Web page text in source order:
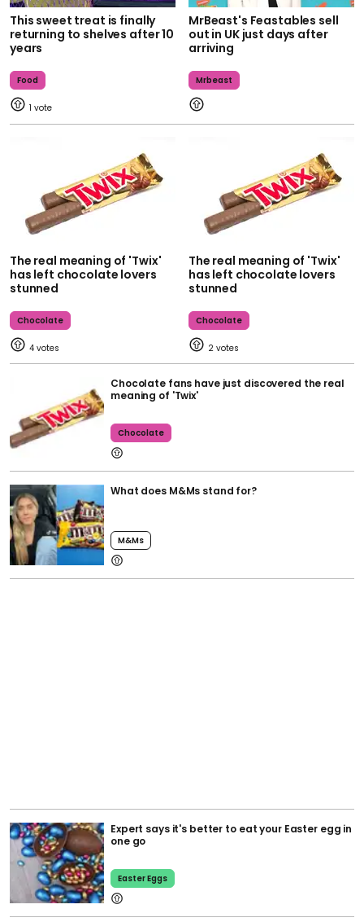
This sweet treat is finally
returning to shelves after 10
years
Food
1
MrBeast's Feastables sell
out in UK just days after
arriving
Mrbeast
The real meaning of 'Twix'
has left chocolate lovers
stunned
Chocolate
4
The real meaning of 'Twix'
has left chocolate lovers
stunned
Chocolate
2
Chocolate fans have just discovered the real
meaning of 'Twix'
Chocolate
What does M&Ms stand for?
M&ms
Expert says it's better to eat your Easter egg in
one go
Easter Eggs